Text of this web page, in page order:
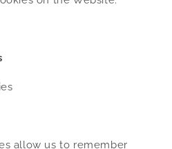
allow us to remember